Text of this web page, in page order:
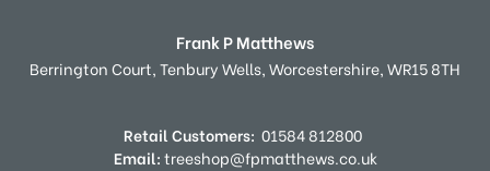
Frank P Matthews
Berrington Court,Tenbury Wells,Worcestershire,WR15 8TH
Retail Customers: 01584 812800
Email:treeshop@fpmatthews.co.uk